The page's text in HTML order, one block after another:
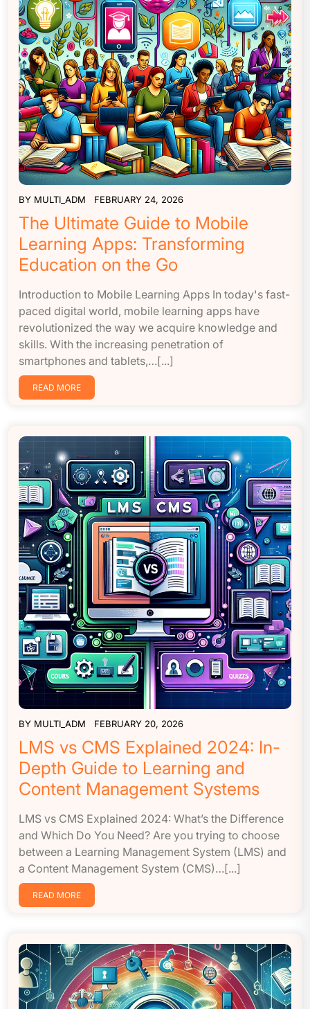
BY MULTI_ADM FEBRUARY 24, 2026
The Ultimate Guide to Mobile
Learning Apps: Transforming
Education on the Go
Introduction to Mobile Learning Apps In today's fast-
paced digital world, mobile learning apps have
revolutionized the way we acquire knowledge and
skills. With the increasing penetration of
smartphones and tablets,…[...]
READ MORE
BY MULTI_ADM FEBRUARY 20, 2026
LMS vs CMS Explained 2024: In-
Depth Guide to Learning and
Content Management Systems
LMS vs CMS Explained 2024: What’s the Difference
and Which Do You Need? Are you trying to choose
between a Learning Management System (LMS) and
a Content Management System (CMS)…[...]
READ MORE